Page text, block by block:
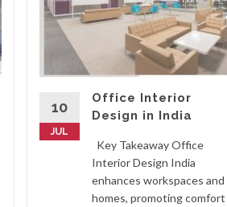
10
JUL
Office Interior
Design in India
Key Takeaway Office
Interior Design India
enhances workspaces and
homes, promoting comfort